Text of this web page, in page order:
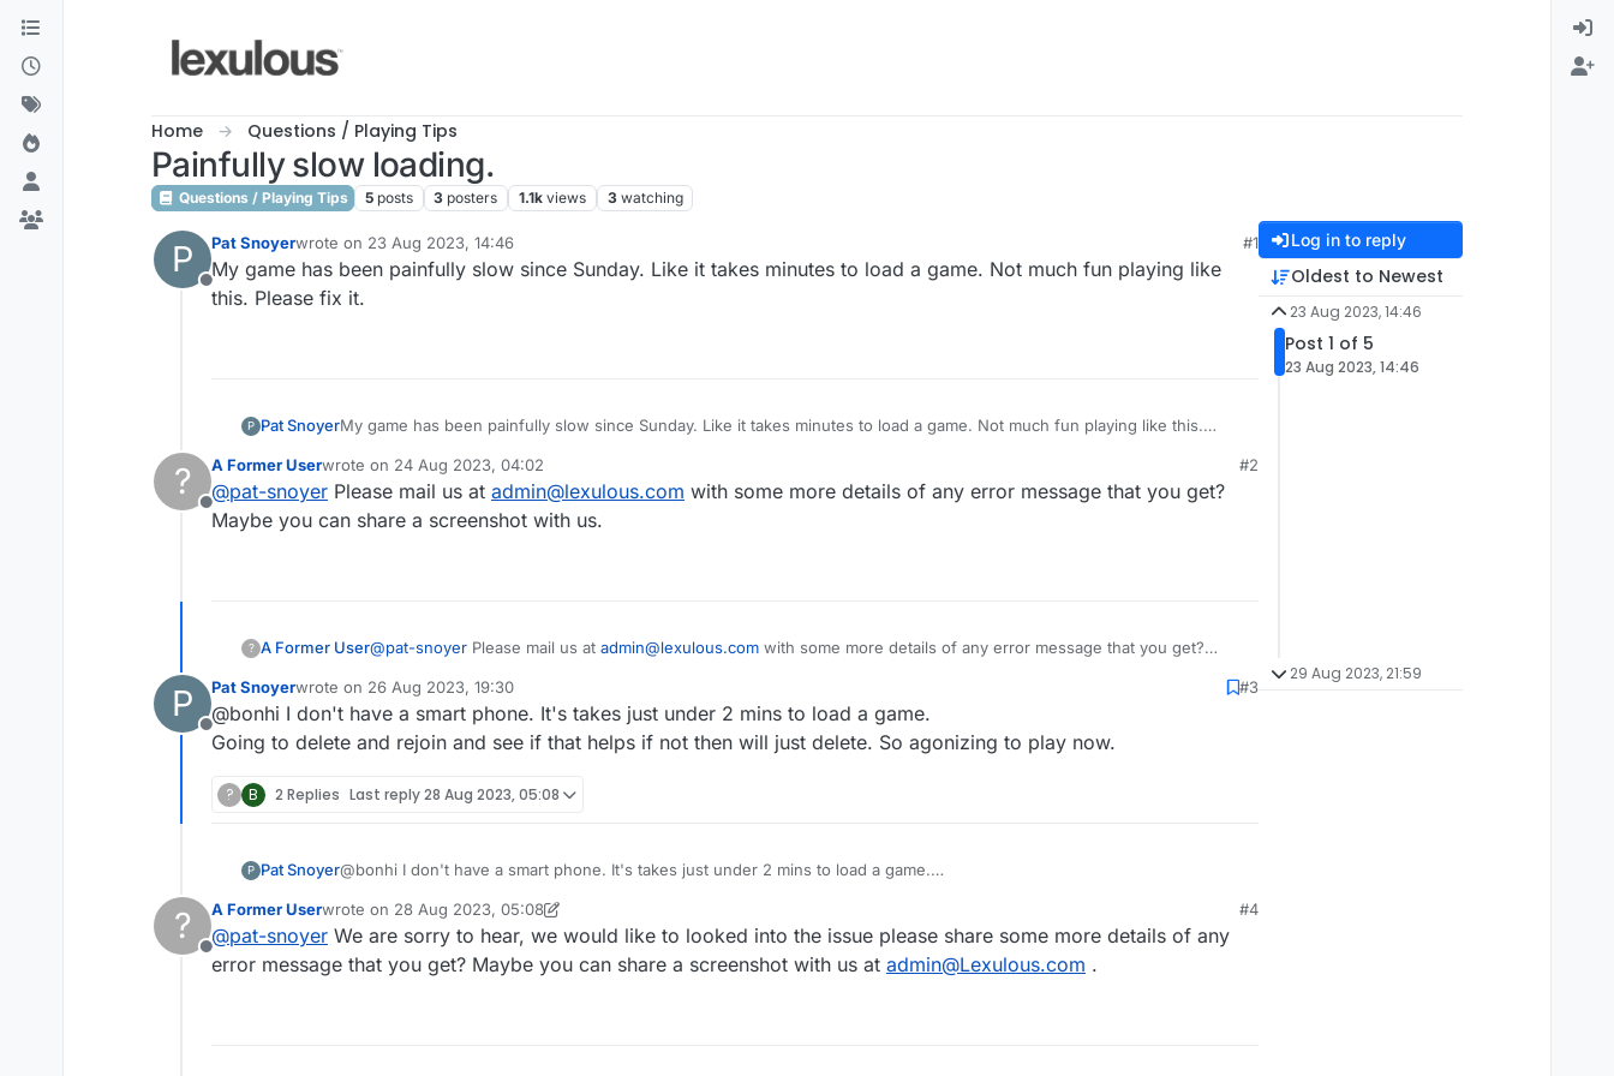
Skip to content
Home Questions / Playing Tips
Painfully slow loading.
Questions / Playing Tips 5 posts 3 posters 1.1k views 3 watching
P
Offline
Pat Snoyerwrote on 23 Aug 2023, 14:46
last edited by
#1
My game has been painfully slow since Sunday. Like it takes minutes to load a game. Not much fun playing like
this. Please fix it.
P Pat SnoyerMy game has been painfully slow since Sunday. Like it takes minutes to load a game. Not much fun playing like this.
?
Offline
A Former Userwrote on 24 Aug 2023, 04:02
last edited by
#2
@pat-snoyer Please mail us at admin@lexulous.com with some more details of any error message that you get?
Maybe you can share a screenshot with us.
? A Former User@pat-snoyer Please mail us at admin@lexulous.com with some more details of any error message that you get?
P
Offline
Pat Snoyerwrote on 26 Aug 2023, 19:30
last edited by
#3
@bonhi I don't have a smart phone. It's takes just under 2 mins to load a game.
Going to delete and rejoin and see if that helps if not then will just delete. So agonizing to play now.
? B 2 Replies Last reply28 Aug 2023, 05:08
P Pat Snoyer@bonhi I don't have a smart phone. It's takes just under 2 mins to load a game.
?
Offline
A Former Userwrote on 28 Aug 2023, 05:08
last edited by A Former User
#4
@pat-snoyer We are sorry to hear, we would like to looked into the issue please share some more details of any
error message that you get? Maybe you can share a screenshot with us at admin@Lexulous.com .
Log in to reply
Oldest to Newest
23 Aug 2023, 14:46
Post 1 of 5
23 Aug 2023, 14:46
29 Aug 2023, 21:59